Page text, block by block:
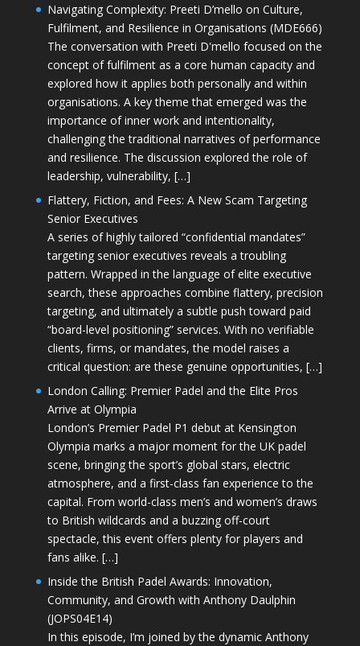
Navigating Complexity: Preeti D’mello on Culture,
Fulfilment, and Resilience in Organisations (MDE666)
The conversation with Preeti D'mello focused on the
concept of fulfilment as a core human capacity and
explored how it applies both personally and within
organisations. A key theme that emerged was the
importance of inner work and intentionality,
challenging the traditional narratives of performance
and resilience. The discussion explored the role of
leadership, vulnerability, […]
Flattery, Fiction, and Fees: A New Scam Targeting
Senior Executives
A series of highly tailored “confidential mandates”
targeting senior executives reveals a troubling
pattern. Wrapped in the language of elite executive
search, these approaches combine flattery, precision
targeting, and ultimately a subtle push toward paid
“board-level positioning” services. With no verifiable
clients, firms, or mandates, the model raises a
critical question: are these genuine opportunities, […]
London Calling: Premier Padel and the Elite Pros
Arrive at Olympia
London’s Premier Padel P1 debut at Kensington
Olympia marks a major moment for the UK padel
scene, bringing the sport’s global stars, electric
atmosphere, and a first-class fan experience to the
capital. From world-class men’s and women’s draws
to British wildcards and a buzzing off-court
spectacle, this event offers plenty for players and
fans alike. […]
Inside the British Padel Awards: Innovation,
Community, and Growth with Anthony Daulphin
(JOPS04E14)
In this episode, I’m joined by the dynamic Anthony